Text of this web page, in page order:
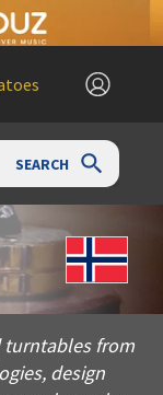
SEARCH
an early
turntables from
design